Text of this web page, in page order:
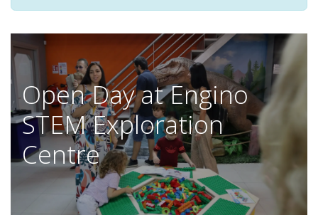
Open Day at Engino
STEM Exploration
Centre